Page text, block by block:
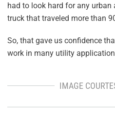
had to look hard for any
truck that traveled more than
So, that gave us confidence
work in many utility
IMAGE